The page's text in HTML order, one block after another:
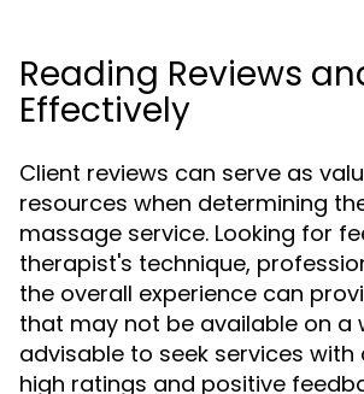
Reading Reviews
Effectively
Client reviews can serve as
resources when determining
massage service. Looking for
therapist's technique,
the overall experience can
that may not be available on a
advisable to seek services
high ratings and positive